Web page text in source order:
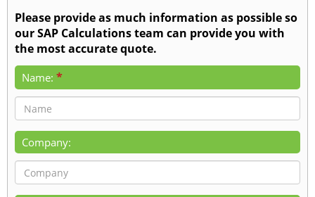
Please provide as much information as possible so
our SAP Calculations team can provide you with
the most accurate quote.
Name: *
Company: